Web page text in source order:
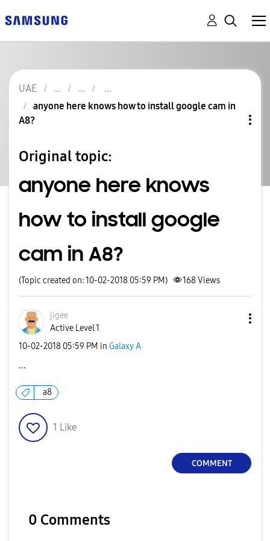
UAE
anyone here knows how to install google cam in
A8?
Original topic:
anyone here knows
how to install google
cam in A8?
(Topic created on: 10-02-2018 05:59 PM) 168Views
jigee
Active Level 1
‎10-02-2018 05:59 PM in Galaxy A
...
a8
1 Like
COMMENT
0 Comments